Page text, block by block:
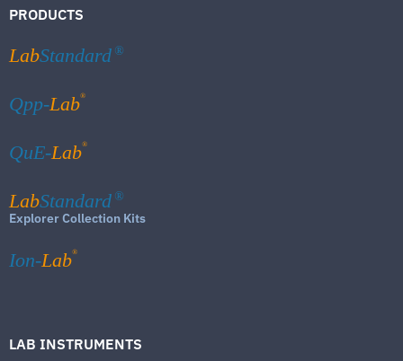
PRODUCTS
LabStandard ®
Qpp-Lab®
QuE-Lab®
LabStandard ®
Explorer Collection Kits
Ion-Lab®
LAB INSTRUMENTS